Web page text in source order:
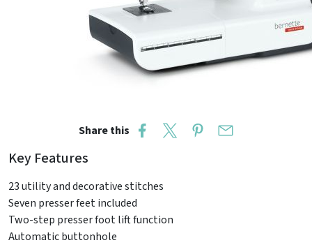
Share this
Key Features
23 utility and decorative stitches
Seven presser feet included
Two-step presser foot lift function
Automatic buttonhole